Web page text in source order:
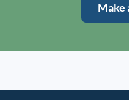
Make